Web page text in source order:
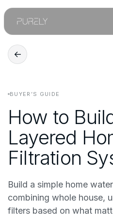
←
BUYER’S GUIDE
How to
Layered
Filtration
Build a simple home
combining whole house,
filters based on what